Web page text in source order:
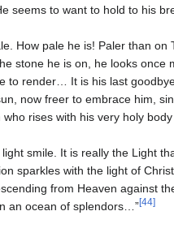
seems to want to hold to his
How pale he is! Paler than
stone he is on, he looks
to render… It is his last
now freer to embrace him,
rises with his very holy
smile. It is really the Light
sparkles with the light of
from Heaven against
an ocean of splendors…”[44]